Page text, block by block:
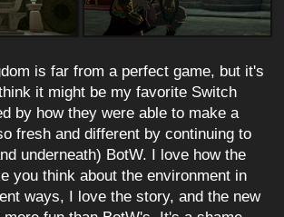
is far from a perfect game, but it's
it might be my favorite Switch
by how they were able to make a
fresh and different by continuing to
underneath) BotW. I love how the
you think about the environment in
ways, I love the story, and the new